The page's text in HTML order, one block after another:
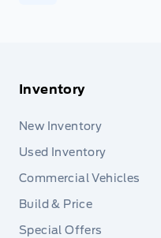
Inventory
New Inventory
Used Inventory
Commercial Vehicles
Build & Price
Special Offers